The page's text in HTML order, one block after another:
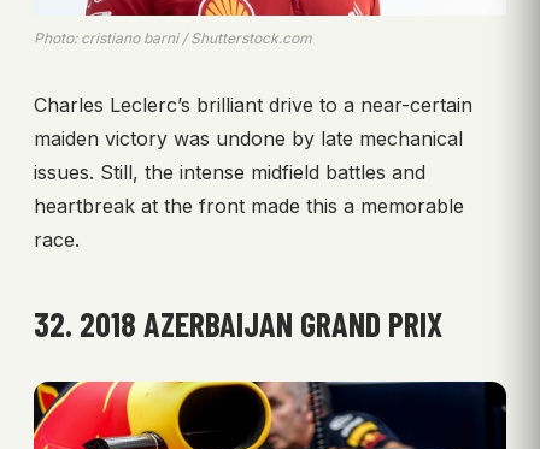
Photo: cristiano barni / Shutterstock.com
Charles Leclerc’s brilliant drive to a near-certain
maiden victory was undone by late mechanical
issues. Still, the intense midfield battles and
heartbreak at the front made this a memorable
race.
32. 2018 AZERBAIJAN GRAND PRIX